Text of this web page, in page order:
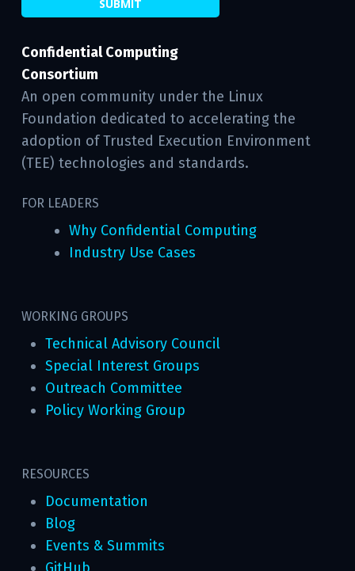
Confidential Computing
Consortium
An open community under the Linux
Foundation dedicated to accelerating the
adoption of Trusted Execution Environment
(TEE) technologies and standards.
FOR LEADERS
Why Confidential Computing
Industry Use Cases
WORKING GROUPS
Technical Advisory Council
Special Interest Groups
Outreach Committee
Policy Working Group
RESOURCES
Documentation
Blog
Events & Summits